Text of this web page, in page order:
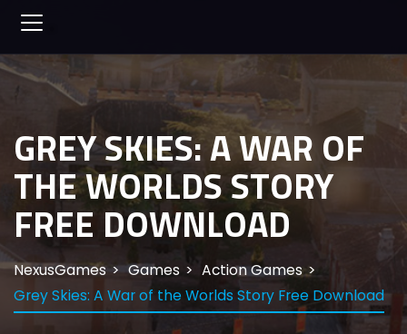
GREY SKIES: A WAR OF
THE WORLDS STORY
FREE DOWNLOAD
NexusGames Games
Action Games
Grey Skies: A War of the Worlds Story Free Download